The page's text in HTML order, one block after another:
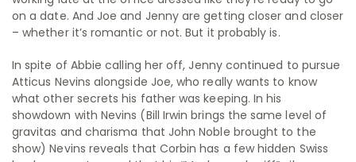
on a date. And Joe and Jenny are getting closer and closer
– whether it’s romantic or not. But it probably is.
In spite of Abbie calling her off, Jenny continued to pursue
Atticus Nevins alongside Joe, who really wants to know
what other secrets his father was keeping. In his
showdown with Nevins (Bill Irwin brings the same level of
gravitas and charisma that John Noble brought to the
show) Nevins reveals that Corbin has a few hidden Swiss